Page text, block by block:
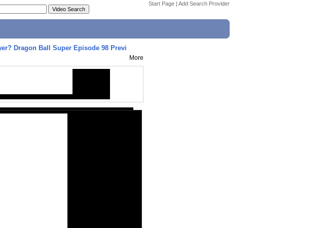
Start Page | Add Search Provider
Dragon Ball Super Episode 98 Previ
More